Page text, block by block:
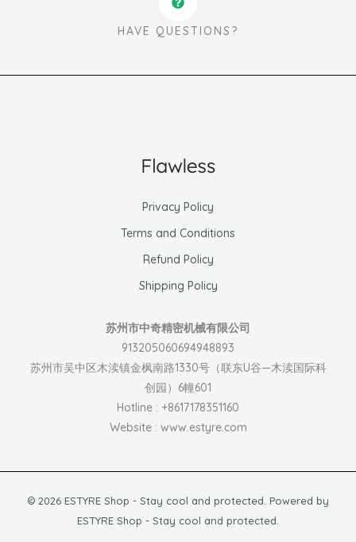
HAVE QUESTIONS?
Privacy Policy
Terms and Conditions
Refund Policy
Shipping Policy
苏州市中奇精密机械有限公司
913205060694948893
苏州市吴中区木渎镇金枫南路1330号（联东U谷—木渎国际科
创园）6幢601
Hotline : +8617178351160
Website : www.estyre.com
© 2026 ESTYRE Shop - Stay cool and protected. Powered by
ESTYRE Shop - Stay cool and protected.